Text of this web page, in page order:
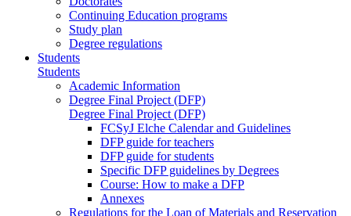
Continuing Education programs
Study plan
Degree regulations
Students
Students
Academic Information
Degree Final Project (DFP)
Degree Final Project (DFP)
FCSyJ Elche Calendar and Guidelines
DFP guide for teachers
DFP guide for students
Specific DFP guidelines by Degrees
Course: How to make a DFP
Annexes
Regulations for the Loan of Materials and Reservation